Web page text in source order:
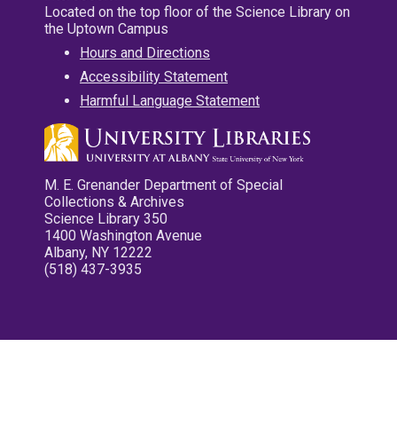
Located on the top floor of the Science Library on
the Uptown Campus
Hours and Directions
Accessibility Statement
Harmful Language Statement
M. E. Grenander Department of Special
Collections & Archives
Science Library 350
1400 Washington Avenue
Albany, NY 12222
(518) 437-3935